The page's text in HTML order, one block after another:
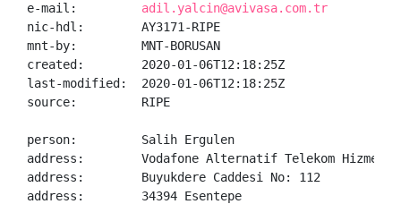
e-mail: adil.yalcin@avivasa.com.tr
nic-hdl:        AY3171-RIPE
mnt-by:         MNT-BORUSAN
created:        2020-01-06T12:18:25Z
last-modified:  2020-01-06T12:18:25Z
source:         RIPE
person:         Salih Ergulen
address:        Vodafone Alternatif Telekom
address:        Buyukdere Caddesi No: 112
address:        34394 Esentepe